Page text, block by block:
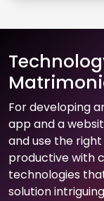
For developing
app and a
and use the
productive with
technologies
solution